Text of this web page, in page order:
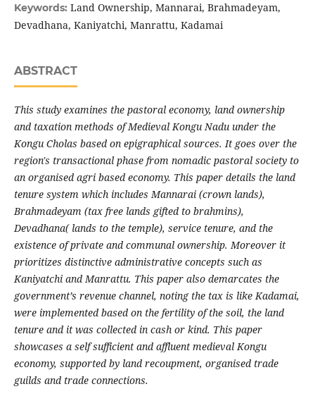
Keywords: Land Ownership, Mannarai, Brahmadeyam,
Devadhana, Kaniyatchi, Manrattu, Kadamai
ABSTRACT
This study examines the pastoral economy, land ownership
and taxation methods of Medieval Kongu Nadu under the
Kongu Cholas based on epigraphical sources. It goes over the
region's transactional phase from nomadic pastoral society to
an organised agri based economy. This paper details the land
tenure system which includes Mannarai (crown lands),
Brahmadeyam (tax free lands gifted to brahmins),
Devadhana( lands to the temple), service tenure, and the
existence of private and communal ownership. Moreover it
prioritizes distinctive administrative concepts such as
Kaniyatchi and Manrattu. This paper also demarcates the
government’s revenue channel, noting the tax is like Kadamai,
were implemented based on the fertility of the soil, the land
tenure and it was collected in cash or kind. This paper
showcases a self sufficient and affluent medieval Kongu
economy, supported by land recoupment, organised trade
guilds and trade connections.